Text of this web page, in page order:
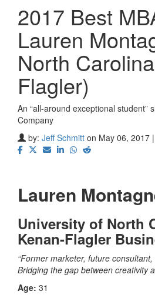
2017 Best
Lauren
North
Flagler)
An “all-around exceptional student”
Company
by: Jeff Schmitt on May 06, 2017
Lauren
University of North
Kenan-Flagler
“Former marketer, future
Bridging the gap between creativity
Age: 31